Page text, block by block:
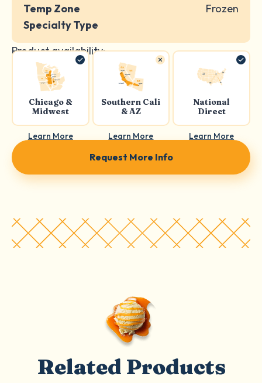
Temp Zone
Frozen
Specialty Type
Product availability:
Chicago &
Midwest
Learn More
Southern Cali
& AZ
Learn More
National
Direct
Learn More
Request More Info
Related Products